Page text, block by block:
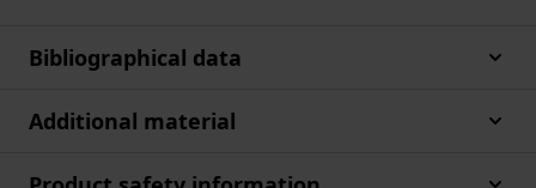
Bibliographical data
Additional material